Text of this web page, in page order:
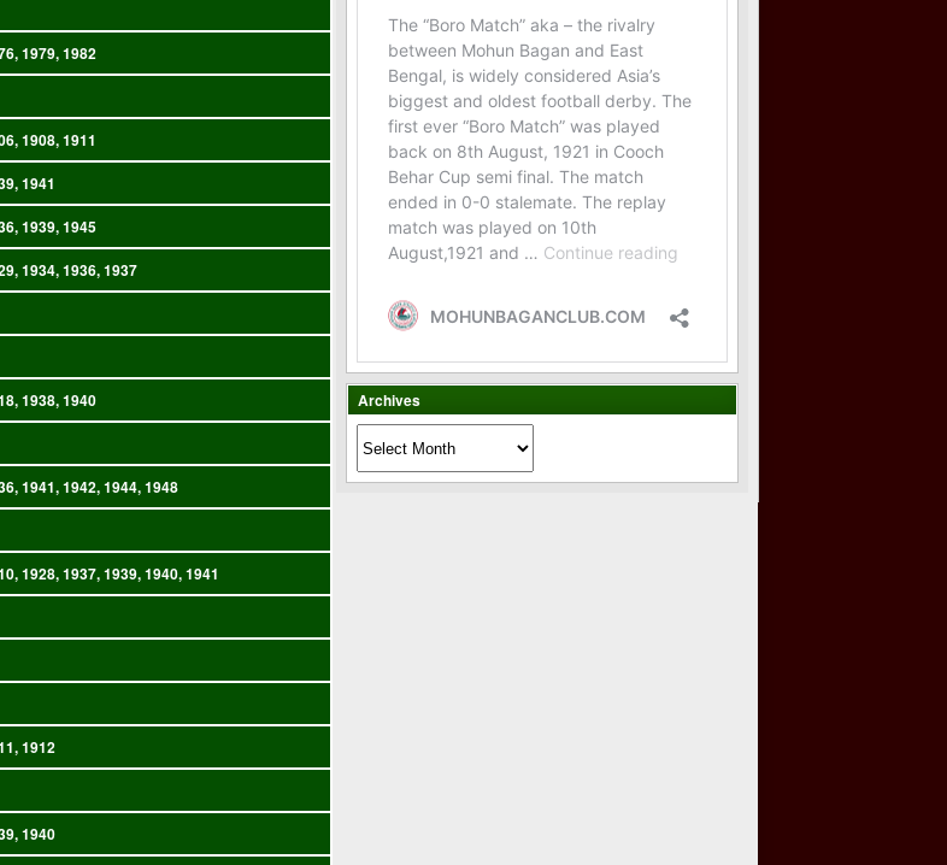
1979, 1982
1908, 1911
1941
1939, 1945
1934, 1936, 1937
1938, 1940
1941, 1942, 1944, 1948
1928, 1937, 1939, 1940, 1941
1912
1940
Archives